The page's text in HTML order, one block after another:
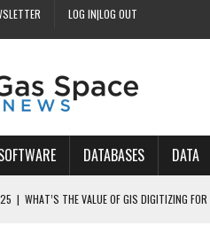
LOG IN|LOG OUT
DATABASES DATA
| WHAT’S THE VALUE OF GIS DIGITIZING